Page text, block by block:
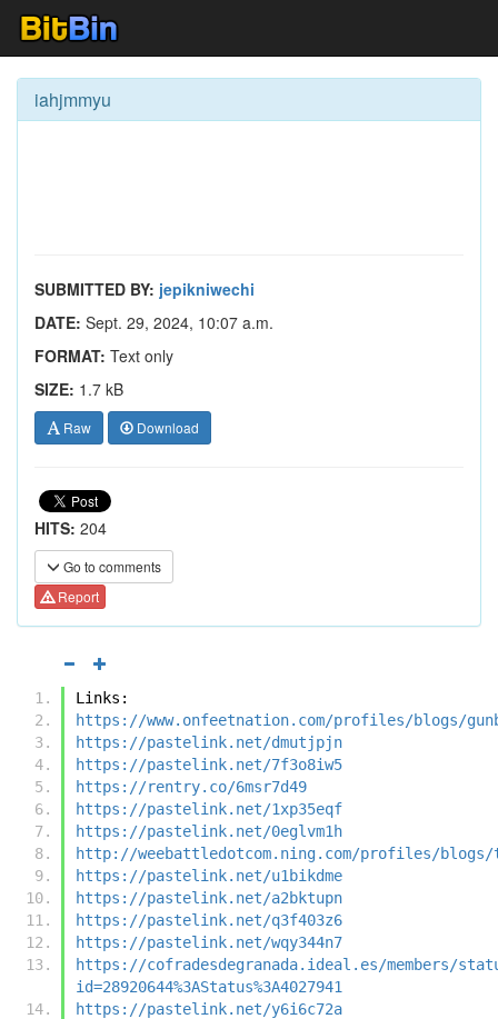
iahjmmyu
SUBMITTED BY: jepikniwechi
DATE: Sept. 29, 2024, 10:07 a.m.
FORMAT: Text only
SIZE: 1.7 kB
Raw Download
HITS: 204
Go to comments
Report
Links:
https://www.onfeetnation.com/profiles/blogs/
https://pastelink.net/dmutjpjn
https://pastelink.net/7f3o8iw5
https://rentry.co/6msr7d49
https://pastelink.net/1xp35eqf
https://pastelink.net/0eglvm1h
http://weebattledotcom.ning.com/profiles/blogs/
https://pastelink.net/u1bikdme
https://pastelink.net/a2bktupn
https://pastelink.net/q3f403z6
https://pastelink.net/wqy344n7
https://cofradesdegranada.ideal.es/members/
id=28920644%3AStatus%3A4027941
https://pastelink.net/y6i6c72a